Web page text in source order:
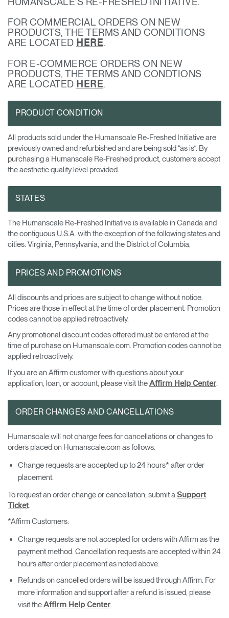
to
Facebook
to
Twitter
to
Linkedin
to
Instagram
to
Humanscale
Blog
to
Pinterest
to
YouTube
FOR COMMERCIAL ORDERS ON NEW
PRODUCTS, THE TERMS AND CONDITIONS
ARE LOCATED HERE.
FOR E-COMMERCE ORDERS ON NEW
PRODUCTS, THE TERMS AND CONDTIONS
ARE LOCATED HERE.
PRODUCT CONDITION
All products sold under the Humanscale Re-Freshed Initiative are
previously owned and refurbished and are being sold “as is”. By
purchasing a Humanscale Re-Freshed product, customers accept
the aesthetic quality level provided.
STATES
The Humanscale Re-Freshed Initiative is available in Canada and
the contiguous U.S.A. with the exception of the following states and
cities: Virginia, Pennsylvania, and the District of Columbia.
PRICES AND PROMOTIONS
All discounts and prices are subject to change without notice.
Prices are those in effect at the time of order placement. Promotion
codes cannot be applied retroactively.
Any promotional discount codes offered must be entered at the
time of purchase on Humanscale.com. Promotion codes cannot be
applied retroactively.
If you are an Affirm customer with questions about your
application, loan, or account, please visit the Affirm Help Center.
ORDER CHANGES AND CANCELLATIONS
Humanscale will not charge fees for cancellations or changes to
orders placed on Humanscale.com as follows:
Change requests are accepted up to 24 hours* after order
placement.
To request an order change or cancellation, submit a Support
Ticket.
*Affirm Customers:
Change requests are not accepted for orders with Affirm as the
payment method. Cancellation requests are accepted within 24
hours after order placement as noted above.
Refunds on cancelled orders will be issued through Affirm. For
more information and support after a refund is issued, please
visit the Affirm Help Center.